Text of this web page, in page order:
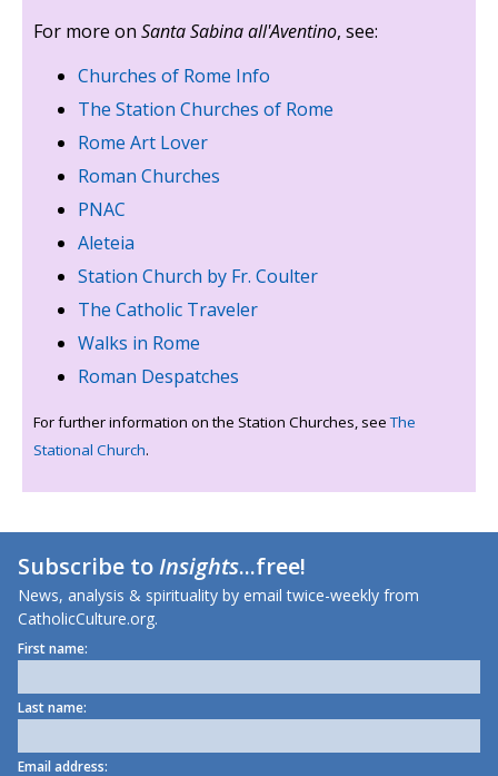
For more on Santa Sabina all'Aventino, see:
Churches of Rome Info
The Station Churches of Rome
Rome Art Lover
Roman Churches
PNAC
Aleteia
Station Church by Fr. Coulter
The Catholic Traveler
Walks in Rome
Roman Despatches
For further information on the Station Churches, seeThe
Stational Church.
Subscribe toInsights...free!
News, analysis & spirituality by email twice-weekly from
CatholicCulture.org.
First name:
Last name:
Email address: